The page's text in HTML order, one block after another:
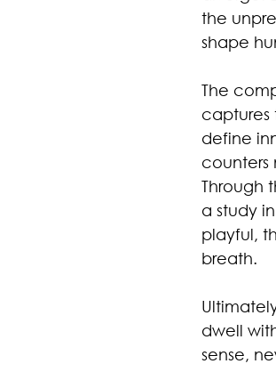
the
shape
The
define
counters
Through
a study
playful,
breath.
dwell
sense,